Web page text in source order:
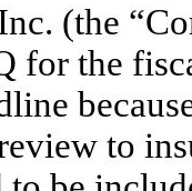
(the
for the
to